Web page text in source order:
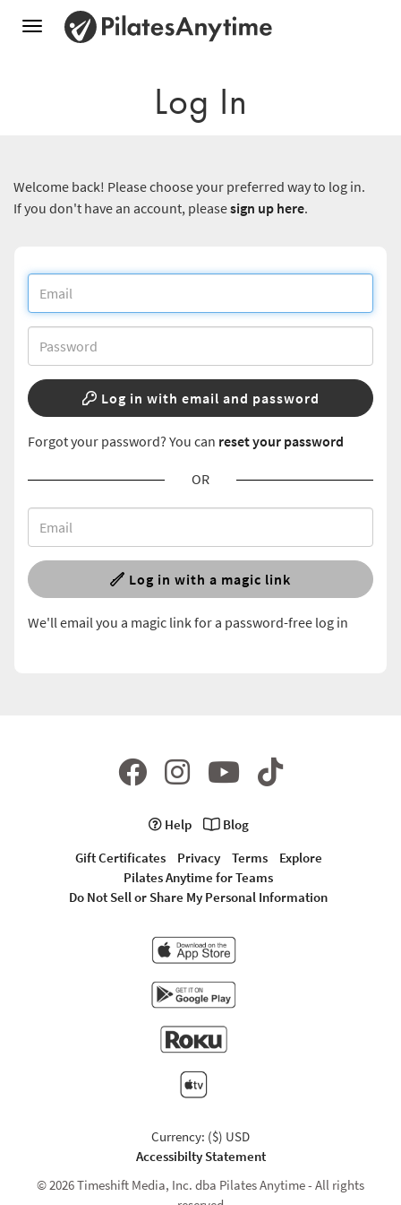
Toggle
Log In
Welcome back! Please choose your preferred way to log in.
If you don't have an account, pleasesign up here.
Log in with email and password
Forgot your password? You can reset your password
OR
Log in with a magic link
We'll email you a magic link for a password-free log in
Help
Blog
Gift Certificates
Privacy Terms
Explore
Pilates Anytime for Teams
Do Not Sell or Share My Personal Information
Currency: ($) USD
Accessibilty Statement
© 2026 Timeshift Media, Inc. dba Pilates Anytime - All rights